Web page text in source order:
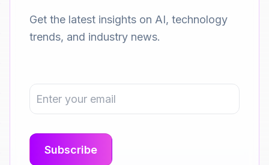
Get the latest insights on AI, technology
trends, and industry news.